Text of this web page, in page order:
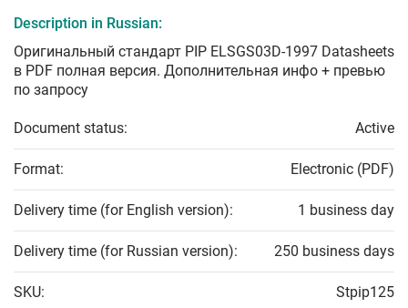
Description in Russian:
Оригинальный стандарт PIP ELSGS03D-1997 Datasheets
в PDF полная версия. Дополнительная инфо + превью
по запросу
Document status: Active
Format: Electronic (PDF)
Delivery time (for English version): 1 business day
Delivery time (for Russian version): 250 business days
SKU: Stpip125